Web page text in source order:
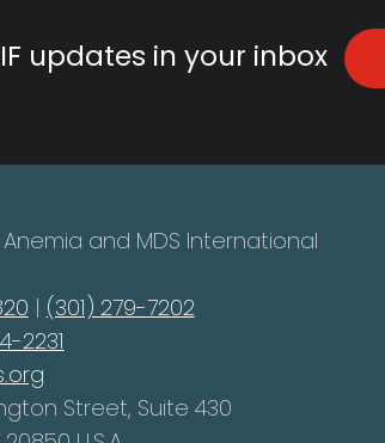
updates in your inbox
and MDS International
| (301) 279-7202
2231
Street, Suite 430